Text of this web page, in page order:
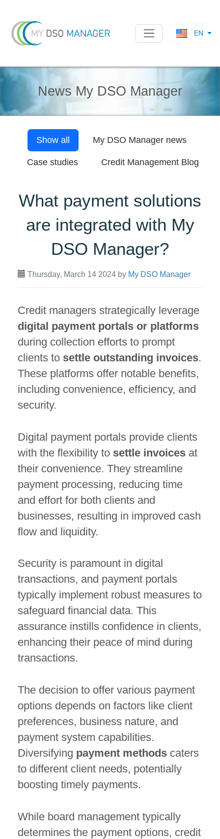
EN
News My DSO Manager
Show all My DSO Managernews
Case studies Credit Management Blog
What payment solutions
are integrated with My
DSO Manager?
Thursday, March 14 2024by My DSO Manager
Credit managers strategically leverage
digital payment portals or platforms
during collection efforts to prompt
clients to settle outstanding invoices.
These platforms offer notable benefits,
including convenience, efficiency, and
security.
Digital payment portals provide clients
with the flexibility tosettle invoicesat
their convenience. They streamline
payment processing, reducing time
and effort for both clients and
businesses, resulting in improved cash
flow and liquidity.
Security is paramount in digital
transactions, and payment portals
typically implement robust measures to
safeguard financial data. This
assurance instills confidence in clients,
enhancing their peace of mind during
transactions.
The decision to offer various payment
options depends on factors like client
preferences, business nature, and
payment system capabilities.
Diversifying payment methodscaters
to different client needs, potentially
boosting timely payments.
While board management typically
determines the payment options, credit